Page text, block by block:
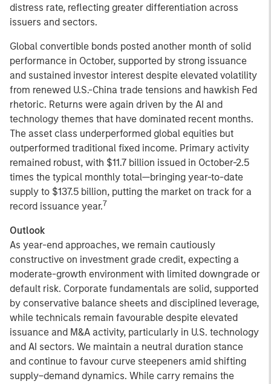
distress rate, reflecting greater differentiation across
issuers and sectors.
Global convertible bonds posted another month of solid
performance in October, supported by strong issuance
and sustained investor interest despite elevated volatility
from renewed U.S.-China trade tensions and hawkish Fed
rhetoric. Returns were again driven by the AI and
technology themes that have dominated recent months.
The asset class underperformed global equities but
outperformed traditional fixed income. Primary activity
remained robust, with $11.7 billion issued in October-2.5
times the typical monthly total—bringing year-to-date
supply to $137.5 billion, putting the market on track for a
record issuance year.7
Outlook
As year-end approaches, we remain cautiously
constructive on investment grade credit, expecting a
moderate-growth environment with limited downgrade or
default risk. Corporate fundamentals are solid, supported
by conservative balance sheets and disciplined leverage,
while technicals remain favourable despite elevated
issuance and M&A activity, particularly in U.S. technology
and AI sectors. We maintain a neutral duration stance
and continue to favour curve steepeners amid shifting
supply–demand dynamics. While carry remains the